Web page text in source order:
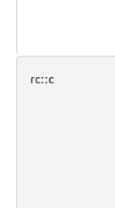
rc::c